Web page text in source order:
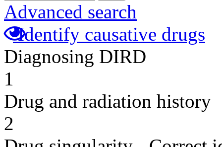
Advanced search
Identify causative drugs
Diagnosing DIRD
1
Drug and radiation history
2